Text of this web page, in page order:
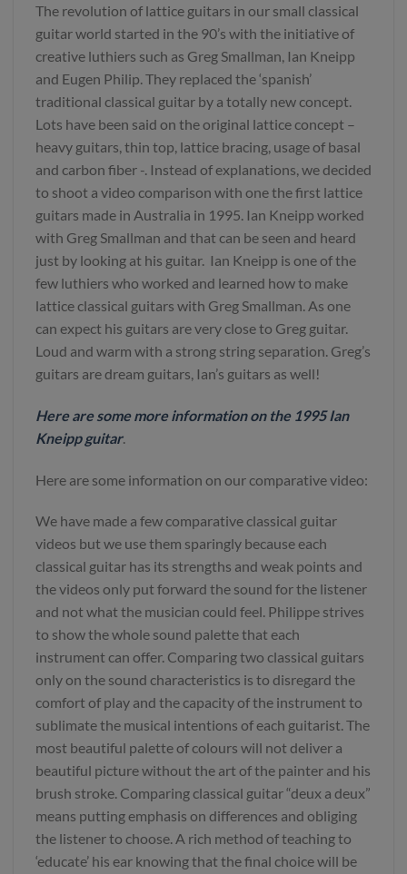
The revolution of lattice guitars in our small classical
guitar world started in the 90’s with the initiative of
creative luthiers such as Greg Smallman, Ian Kneipp
and Eugen Philip. They replaced the ‘spanish’
traditional classical guitar by a totally new concept.
Lots have been said on the original lattice concept –
heavy guitars, thin top, lattice bracing, usage of basal
and carbon fiber -. Instead of explanations, we decided
to shoot a video comparison with one the first lattice
guitars made in Australia in 1995. Ian Kneipp worked
with Greg Smallman and that can be seen and heard
just by looking at his guitar. Ian Kneipp is one of the
few luthiers who worked and learned how to make
lattice classical guitars with Greg Smallman. As one
can expect his guitars are very close to Greg guitar.
Loud and warm with a strong string separation. Greg’s
guitars are dream guitars, Ian’s guitars as well!
Here are some more information on the 1995 Ian
Kneipp guitar.
Here are some information on our comparative video:
We have made a few comparative classical guitar
videos but we use them sparingly because each
classical guitar has its strengths and weak points and
the videos only put forward the sound for the listener
and not what the musician could feel. Philippe strives
to show the whole sound palette that each
instrument can offer. Comparing two classical guitars
only on the sound characteristics is to disregard the
comfort of play and the capacity of the instrument to
sublimate the musical intentions of each guitarist. The
most beautiful palette of colours will not deliver a
beautiful picture without the art of the painter and his
brush stroke. Comparing classical guitar “deux a deux”
means putting emphasis on differences and obliging
the listener to choose. A rich method of teaching to
‘educate’ his ear knowing that the final choice will be